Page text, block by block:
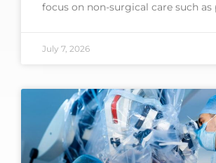
focus on non-surgical care such as
July 7, 2026